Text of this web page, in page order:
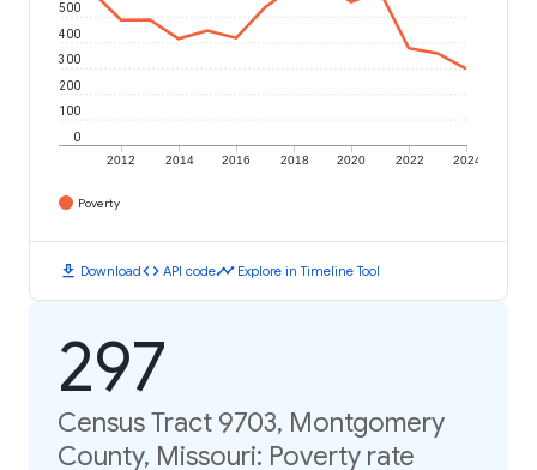
2012 2014 2016 2018 2020 2022 2024
0
100
200
300
400
500
Poverty
download Downloadcode API codetimeline Explore in Timeline Tool
297
Census Tract 9703, Montgomery
County, Missouri: Poverty rate